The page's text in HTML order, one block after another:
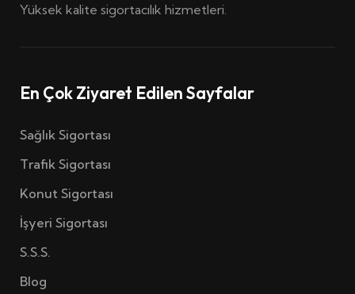
Yüksek kalite sigortacılık hizmetleri.
En Çok Ziyaret Edilen Sayfalar
Sağlık Sigortası
Trafik Sigortası
Konut Sigortası
İşyeri Sigortası
S.S.S.
Blog